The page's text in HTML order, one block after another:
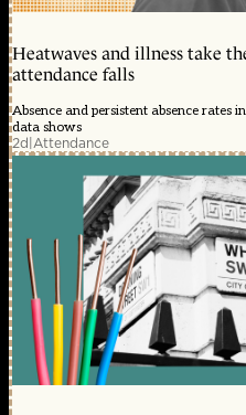
Heatwaves and illness take
attendance falls
Absence and persistent absence rates
data shows
2d|Attendance